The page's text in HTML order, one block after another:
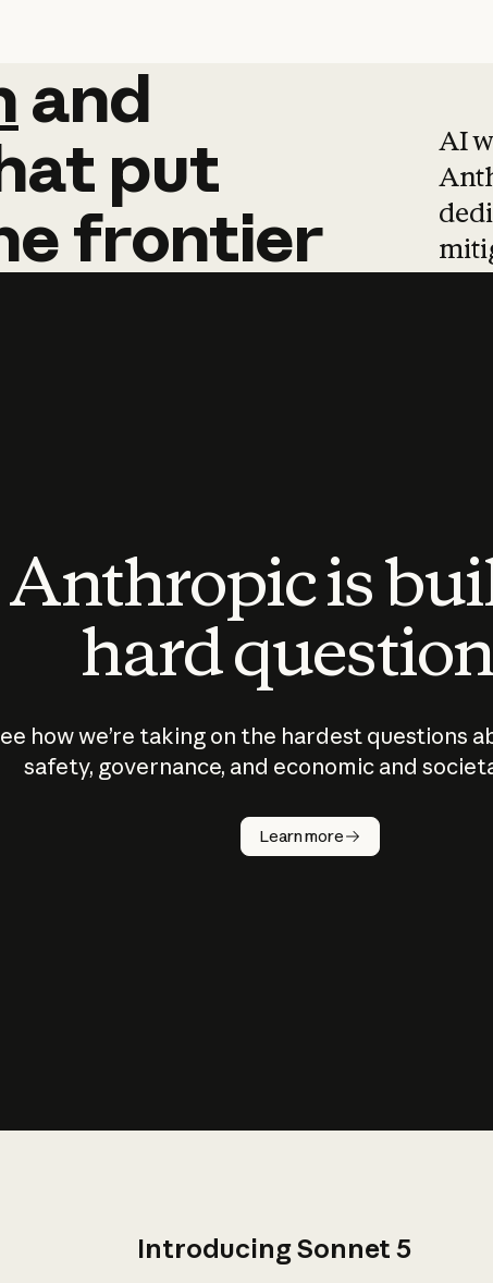
and
and
put
frontier
AI
Anthropic is
hard
how we’re taking on the hardest questions
safety, governance, and economic and
Learn more
Introducing Sonnet 5